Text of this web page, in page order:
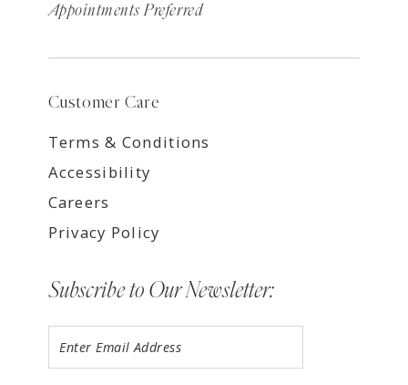
Appointments Preferred
Customer Care
Terms & Conditions
Accessibility
Careers
Privacy Policy
Subscribe to Our Newsletter: